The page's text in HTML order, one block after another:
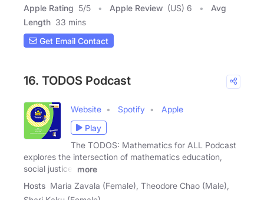
Apple Rating 5/5 Apple Review (US) 6
Avg
Length 33 mins
Get Email Contact
16. TODOS Podcast
Website Spotify
Apple
Play
The TODOS: Mathematics for ALL Podcast
explores the intersection of mathematics education,
social justice,
more
Hosts Maria Zavala (Female), Theodore Chao (Male),